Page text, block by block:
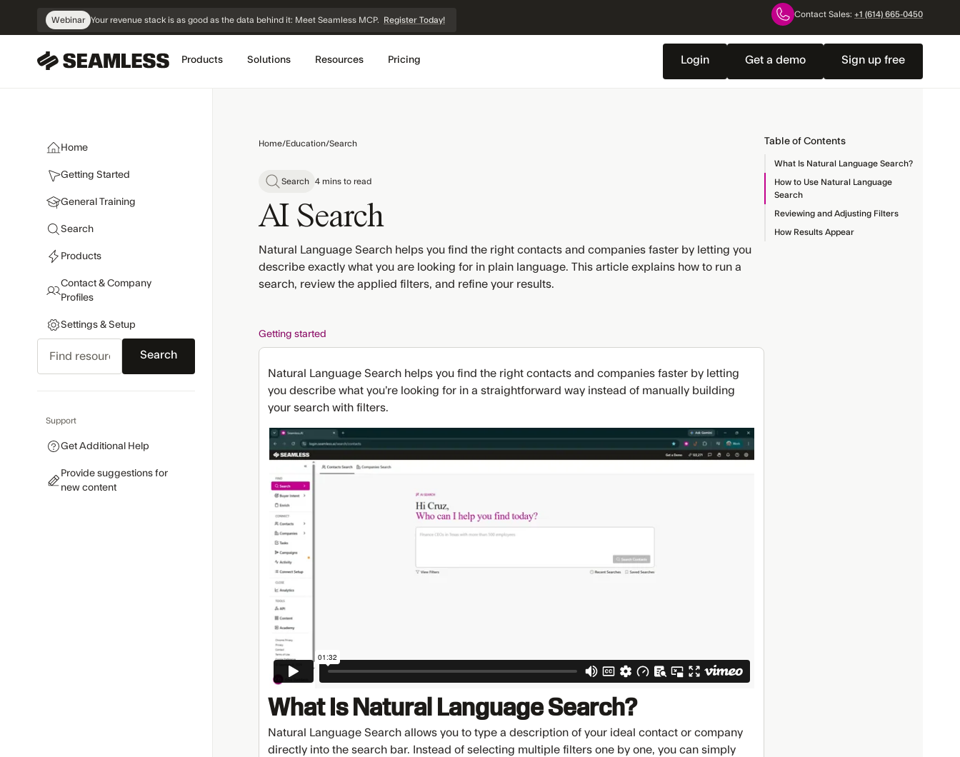
NavigationWebinar Your revenue stack is as good as the data behind it: Meet Seamless MCP. Register Today!
Contact Sales: +1 (614) 665-0450
Products Solutions Resources Pricing Login Get a demo Sign up free
Home
Getting Started
General Training
Search
Products
Contact & Company
Profiles
Settings & Setup
Support
Get Additional Help
Provide suggestions for
new content
Home/Education/Search
Search 4 mins to read
AI Search
Natural Language Search helps you find the right contacts and companies faster by letting you
describe exactly what you are looking for in plain language. This article explains how to run a
search, review the applied filters, and refine your results.
Getting started
Natural Language Search helps you find the right contacts and companies faster by letting
you describe what you’re looking for in a straightforward way instead of manually building
your search with filters.
What Is Natural Language Search?
Natural Language Search allows you to type a description of your ideal contact or company
directly into the search bar. Instead of selecting multiple filters one by one, you can simply
Table of Contents
What Is Natural Language Search?
How to Use Natural Language
Search
Reviewing and Adjusting Filters
How Results Appear